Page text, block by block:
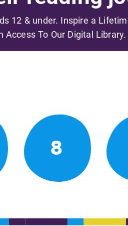
12 & under. Inspire a
Access To Our Digital Library.
8